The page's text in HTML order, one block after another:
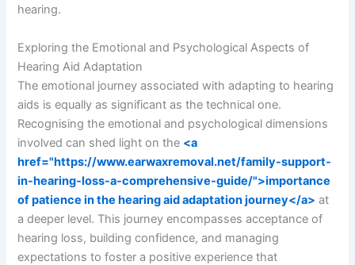
hearing.
Exploring the Emotional and Psychological Aspects of
Hearing Aid Adaptation
The emotional journey associated with adapting to hearing
aids is equally as significant as the technical one.
Recognising the emotional and psychological dimensions
involved can shed light on the <a
href="https://www.earwaxremoval.net/family-support-
in-hearing-loss-a-comprehensive-guide/">importance
of patience in the hearing aid adaptation journey</a> at
a deeper level. This journey encompasses acceptance of
hearing loss, building confidence, and managing
expectations to foster a positive experience that